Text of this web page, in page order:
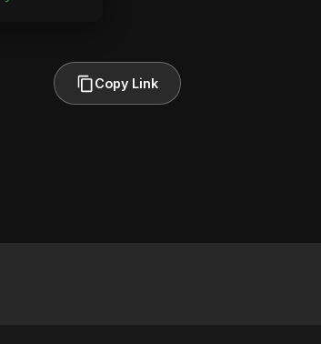
Copy Link